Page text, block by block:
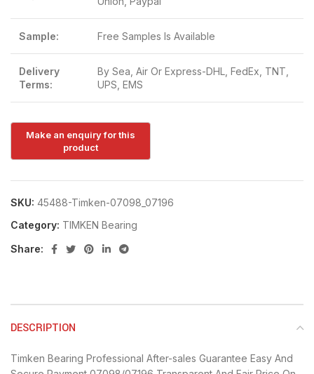
Sample: Free Samples Is Available
Delivery
Terms:
By Sea, Air Or Express-DHL, FedEx, TNT,
UPS, EMS
SKU: 45488-Timken-07098_07196
Category: TIMKEN Bearing
Share:
DESCRIPTION
Timken Bearing Professional After-sales Guarantee Easy And